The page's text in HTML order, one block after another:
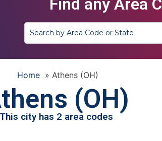
Find any Area
Home » Athens (OH)
(OH)
This city has 2 area codes